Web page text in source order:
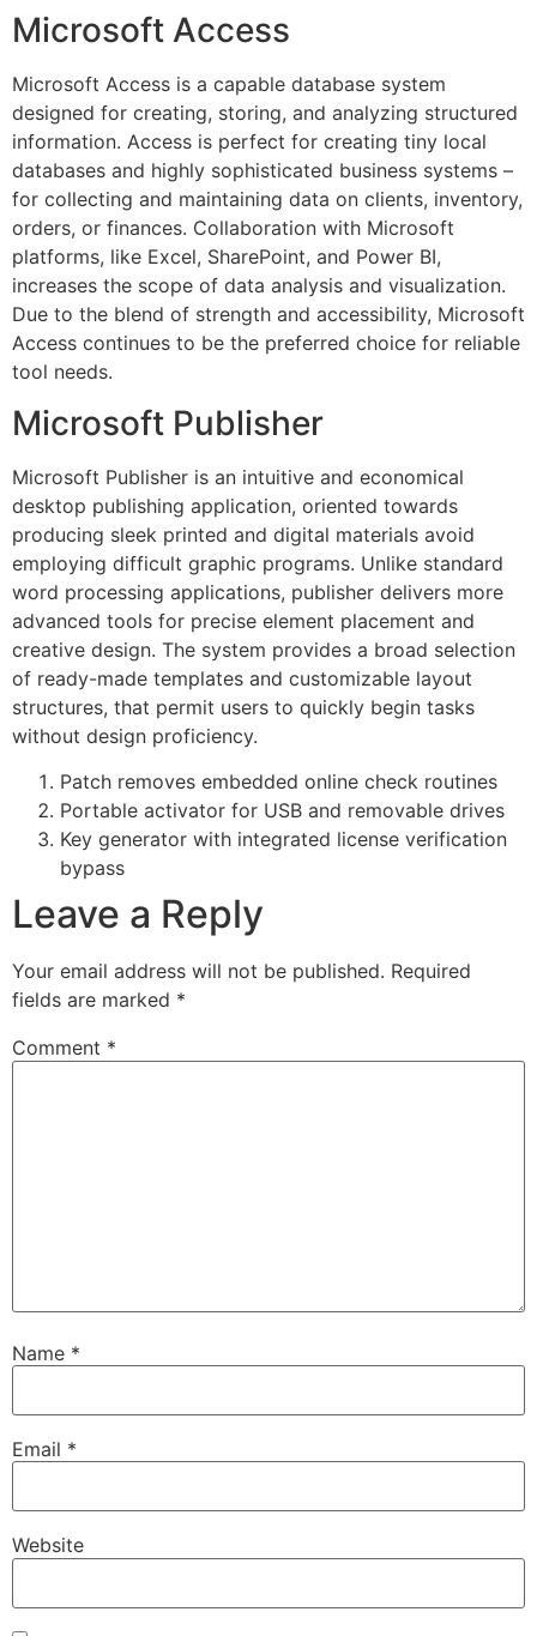
Microsoft Access
Microsoft Access is a capable database system
designed for creating, storing, and analyzing structured
information. Access is perfect for creating tiny local
databases and highly sophisticated business systems –
for collecting and maintaining data on clients, inventory,
orders, or finances. Collaboration with Microsoft
platforms, like Excel, SharePoint, and Power BI,
increases the scope of data analysis and visualization.
Due to the blend of strength and accessibility, Microsoft
Access continues to be the preferred choice for reliable
tool needs.
Microsoft Publisher
Microsoft Publisher is an intuitive and economical
desktop publishing application, oriented towards
producing sleek printed and digital materials avoid
employing difficult graphic programs. Unlike standard
word processing applications, publisher delivers more
advanced tools for precise element placement and
creative design. The system provides a broad selection
of ready-made templates and customizable layout
structures, that permit users to quickly begin tasks
without design proficiency.
Patch removes embedded online check routines
Portable activator for USB and removable drives
Key generator with integrated license verification
bypass
Leave a Reply
Your email address will not be published. Required
fields are marked *
Comment *
Name *
Email *
Website